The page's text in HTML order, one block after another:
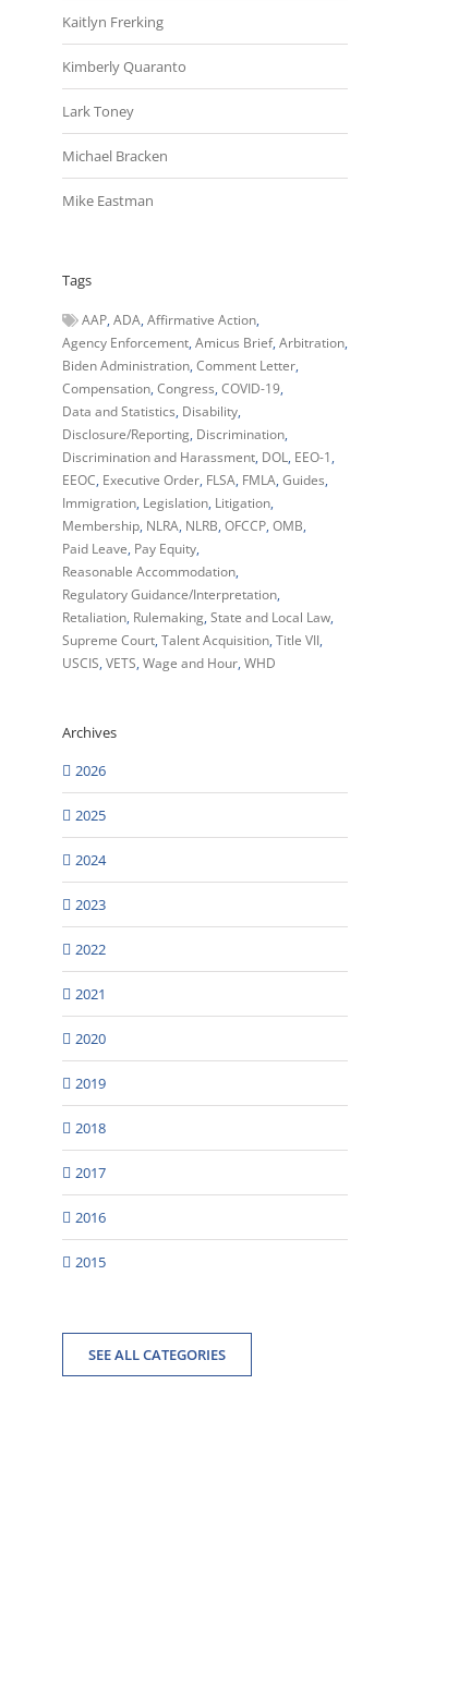
Kaitlyn Frerking
Kimberly Quaranto
Lark Toney
Michael Bracken
Mike Eastman
Tags
AAP ADA Affirmative Action
Agency Enforcement Amicus Brief Arbitration
Biden Administration Comment Letter
Compensation Congress COVID-19
Data and Statistics Disability
Disclosure/Reporting Discrimination
Discrimination and Harassment DOL EEO-1
EEOC Executive Order FLSA FMLA Guides
Immigration Legislation Litigation
Membership NLRA NLRB OFCCP OMB
Paid Leave Pay Equity
Reasonable Accommodation
Regulatory Guidance/Interpretation
Retaliation Rulemaking State and Local Law
Supreme Court Talent Acquisition Title VII
USCIS VETS Wage and Hour WHD
Archives
2026
2025
2024
2023
2022
2021
2020
2019
2018
2017
2016
2015
SEE ALL CATEGORIES